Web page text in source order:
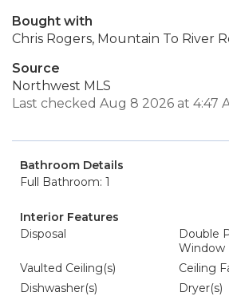
Bought with
Chris Rogers, Mountain To River
Source
Northwest MLS
Last checked Aug 8 2026 at 4:47
Bathroom Details
Full Bathroom: 1
Interior Features
Disposal
Double
Window
Vaulted Ceiling(s)
Ceiling
Dishwasher(s)
Dryer(s)